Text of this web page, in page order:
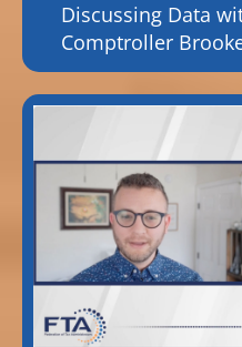
Discussing Data
Comptroller